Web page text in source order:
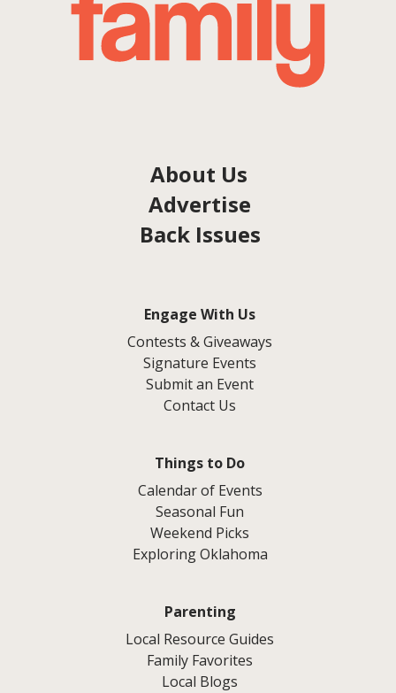
About Us
Advertise
Back Issues
Engage With Us
Contests & Giveaways
Signature Events
Submit an Event
Contact Us
Things to Do
Calendar of Events
Seasonal Fun
Weekend Picks
Exploring Oklahoma
Parenting
Local Resource Guides
Family Favorites
Local Blogs